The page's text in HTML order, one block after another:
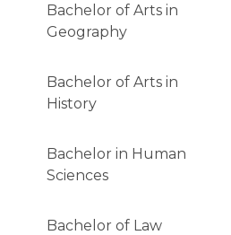
Bachelor of Arts in
Geography
Bachelor of Arts in
History
Bachelor in Human
Sciences
Bachelor of Law